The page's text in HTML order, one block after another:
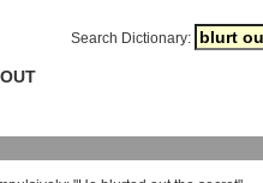
Search Dictionary: